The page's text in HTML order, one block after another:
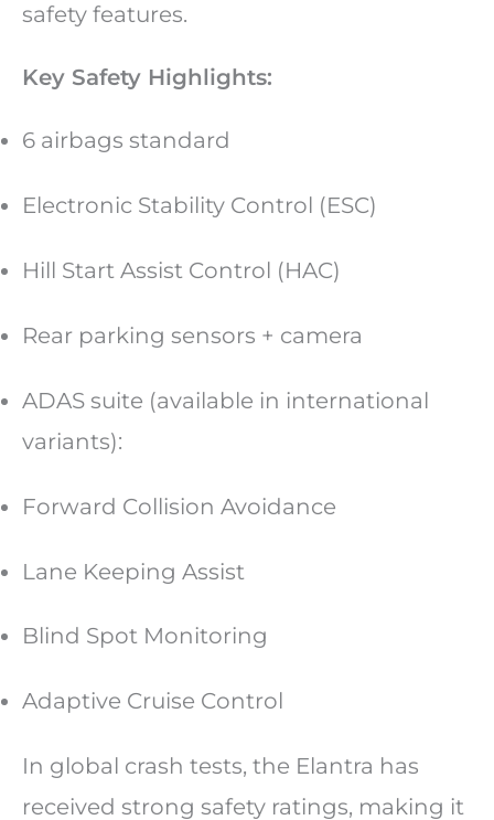
safety features.
Key Safety Highlights:
6 airbags standard
Electronic Stability Control (ESC)
Hill Start Assist Control (HAC)
Rear parking sensors + camera
ADAS suite (available in international
variants):
Forward Collision Avoidance
Lane Keeping Assist
Blind Spot Monitoring
Adaptive Cruise Control
In global crash tests, the Elantra has
received strong safety ratings, making it